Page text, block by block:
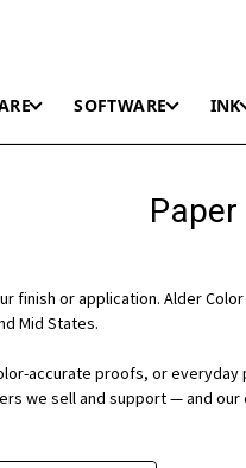
SOFTWARE INK
finish or application. Alder
Mid States.
accurate proofs, or
we sell and support — and